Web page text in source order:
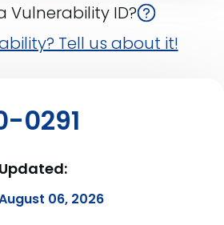
Vulnerability ID?
Tell us about it!
0291
Updated:
06, 2026